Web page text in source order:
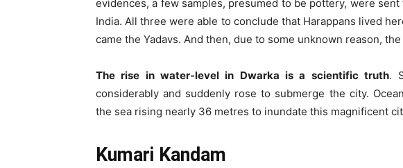
evidences, a few samples, presumed to be pottery, were
India. All three were able to conclude that Harappans lived
came the Yadavs. And then, due to some unknown reason,
The rise in water-level in Dwarka is a scientific truth.
considerably and suddenly rose to submerge the city.
the sea rising nearly 36 metres to inundate this magnificent
Kumari Kandam